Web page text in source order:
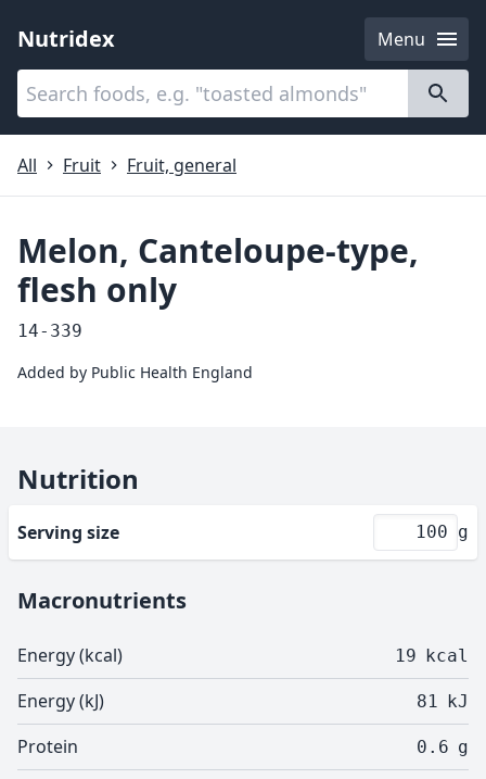
Nutridex
Menu
Categories
All
Fruit Fruit, general
Melon, Canteloupe-type,
flesh only
14-339
Added by Public Health England
Nutrition
Serving size g
Macronutrients
Energy (kcal) 19 kcal
Energy (kJ) 81 kJ
Protein 0.6 g